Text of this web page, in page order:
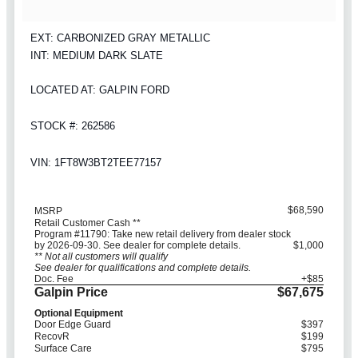
EXT: CARBONIZED GRAY METALLIC
INT: MEDIUM DARK SLATE
LOCATED AT: GALPIN FORD
STOCK #: 262586
VIN: 1FT8W3BT2TEE77157
MSRP
$68,590
Retail Customer Cash **
Program #11790: Take new retail delivery from dealer stock
by 2026-09-30. See dealer for complete details.
** Not all customers will qualify
See dealer for qualifications and complete details.
$1,000
Doc. Fee +$85
Galpin Price $67,675
Optional Equipment
Door Edge Guard
$397
RecovR
$199
Surface Care
$795